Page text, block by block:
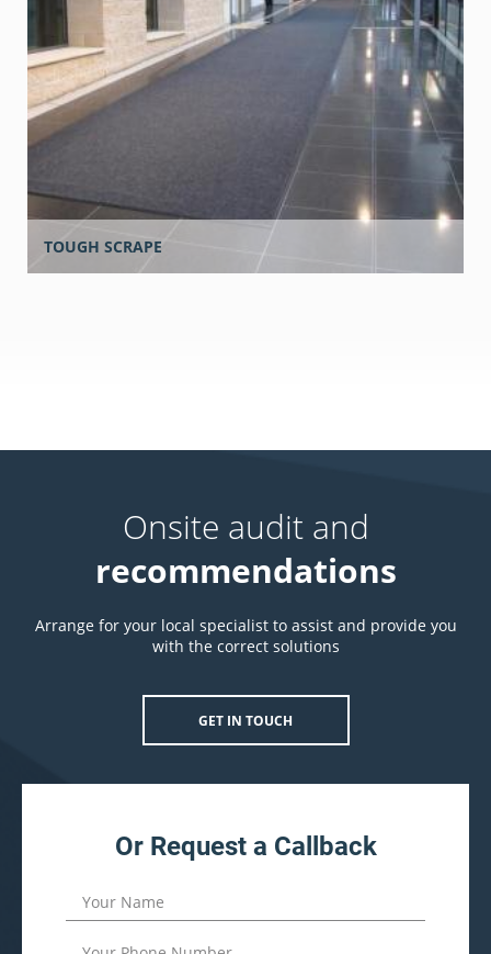
TOUGH SCRAPE
Onsite audit and
recommendations
Arrange for your local specialist to assist and provide you
with the correct solutions
GET IN TOUCH
Or Request a Callback